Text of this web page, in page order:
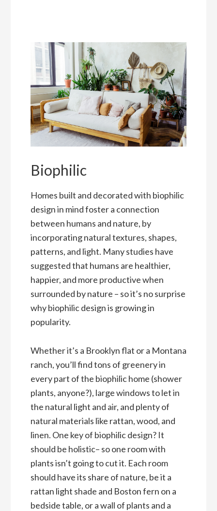
Biophilic
Homes built and decorated with biophilic
design in mind foster a connection
between humans and nature, by
incorporating natural textures, shapes,
patterns, and light. Many studies have
suggested that humans are healthier,
happier, and more productive when
surrounded by nature – so it’s no surprise
why biophilic design is growing in
popularity.
Whether it’s a Brooklyn flat or a Montana
ranch, you’ll find tons of greenery in
every part of the biophilic home (shower
plants, anyone?), large windows to let in
the natural light and air, and plenty of
natural materials like rattan, wood, and
linen. One key of biophilic design? It
should be holistic– so one room with
plants isn’t going to cut it. Each room
should have its share of nature, be it a
rattan light shade and Boston fern on a
bedside table, or a wall of plants and a